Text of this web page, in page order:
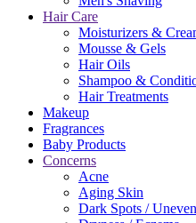
Hair Care
Moisturizers &
Mousse & Gels
Hair Oils
Shampoo &
Hair Treatments
Makeup
Fragrances
Baby Products
Concerns
Acne
Aging Skin
Dark Spots /